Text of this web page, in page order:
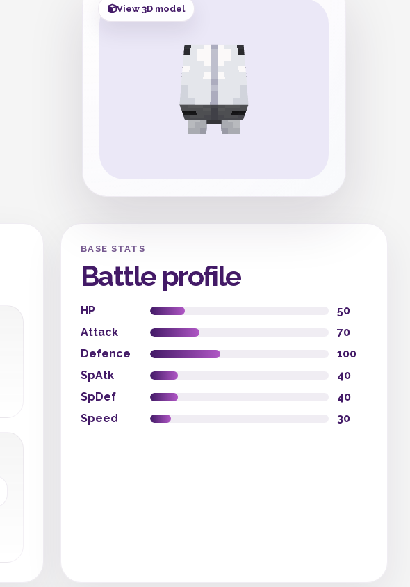
View 3D model
BASE STATS
Battle profile
HP
50
Attack
70
Defence
100
SpAtk
40
SpDef
40
Speed
30